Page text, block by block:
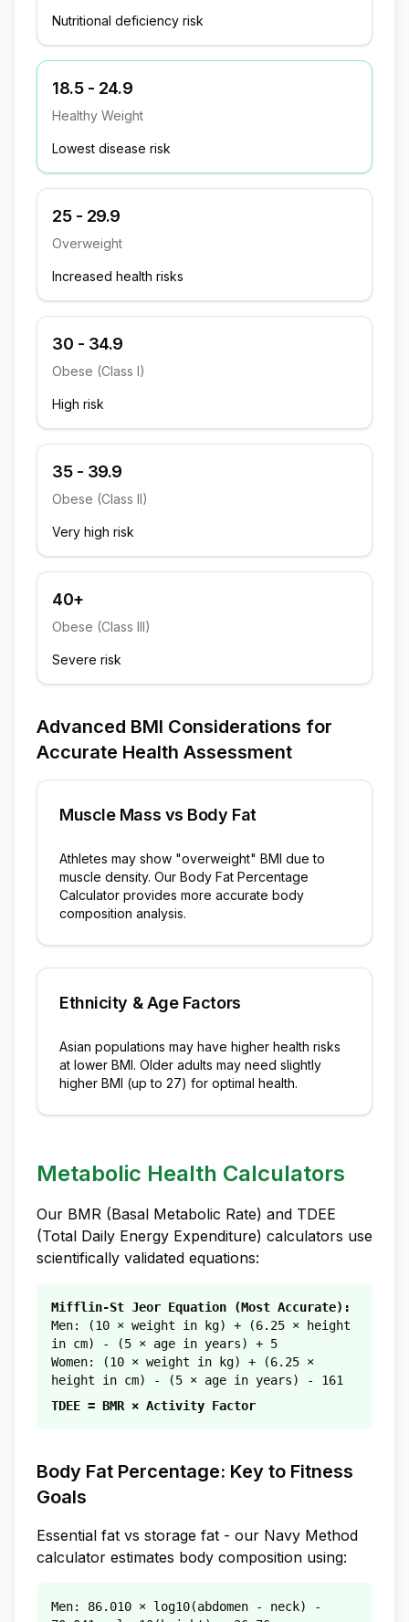
Nutritional deficiency risk
18.5 - 24.9
Healthy Weight
Lowest disease risk
25 - 29.9
Overweight
Increased health risks
30 - 34.9
Obese (Class I)
High risk
35 - 39.9
Obese (Class II)
Very high risk
40+
Obese (Class III)
Severe risk
Advanced BMI Considerations for
Accurate Health Assessment
Muscle Mass vs Body Fat
Athletes may show "overweight" BMI due to
muscle density. Our Body Fat Percentage
Calculator provides more accurate body
composition analysis.
Ethnicity & Age Factors
Asian populations may have higher health risks
at lower BMI. Older adults may need slightly
higher BMI (up to 27) for optimal health.
Metabolic Health Calculators
Our BMR (Basal Metabolic Rate) and TDEE
(Total Daily Energy Expenditure) calculators use
scientifically validated equations:
Mifflin-St Jeor Equation (Most Accurate):
Men: (10 × weight in kg) + (6.25 × height
in cm) - (5 × age in years) + 5
Women: (10 × weight in kg) + (6.25 ×
height in cm) - (5 × age in years) - 161
TDEE = BMR × Activity Factor
Body Fat Percentage: Key to Fitness
Goals
Essential fat vs storage fat - our Navy Method
calculator estimates body composition using:
Men: 86.010 × log10(abdomen - neck) -